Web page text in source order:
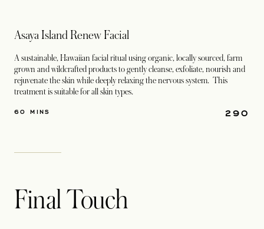
Asaya Island Renew Facial
A sustainable, Hawaiian facial ritual using organic, locally sourced, farm
grown and wildcrafted products to gently cleanse, exfoliate, nourish and
rejuvenate the skin while deeply relaxing the nervous system. This
treatment is suitable for all skin types.
290
60 MINS
Final Touch